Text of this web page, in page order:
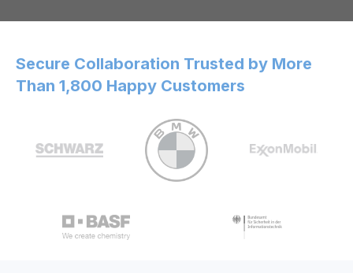
Secure Collaboration Trusted by More
Than 1,800 Happy Customers